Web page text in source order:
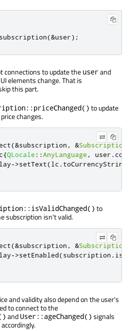
(&user);
connections to update the userand
elements change. That is
this part.
to update
changes.
(&subscription , &Subscription
{QLocale ::AnyLanguage , user .
->setText(lc . toCurrencyString
to
subscription isn't valid.
(&subscription , &Subscription
->setEnabled(subscription .
and validity also depend on the user's
to connect to the
andUser::ageChanged() signals
accordingly.